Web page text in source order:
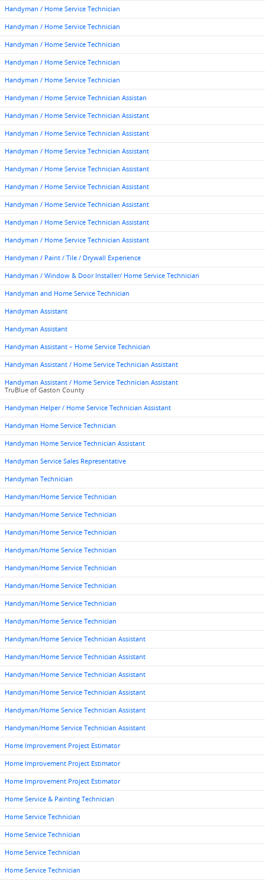
Handyman / Home Service Technician
Handyman / Home Service Technician
Handyman / Home Service Technician
Handyman / Home Service Technician
Handyman / Home Service Technician
Handyman / Home Service Technician Assistan
Handyman / Home Service Technician Assistant
Handyman / Home Service Technician Assistant
Handyman / Home Service Technician Assistant
Handyman / Home Service Technician Assistant
Handyman / Home Service Technician Assistant
Handyman / Home Service Technician Assistant
Handyman / Home Service Technician Assistant
Handyman / Home Service Technician Assistant
Handyman / Paint / Tile / Drywall Experience
Handyman / Window & Door Installer/ Home Service Technician
Handyman and Home Service Technician
Handyman Assistant
Handyman Assistant
Handyman Assistant – Home Service Technician
Handyman Assistant / Home Service Technician Assistant
Handyman Assistant / Home Service Technician Assistant
TruBlue of Gaston County
Handyman Helper / Home Service Technician Assistant
Handyman Home Service Technician
Handyman Home Service Technician Assistant
Handyman Service Sales Representative
Handyman Technician
Handyman/Home Service Technician
Handyman/Home Service Technician
Handyman/Home Service Technician
Handyman/Home Service Technician
Handyman/Home Service Technician
Handyman/Home Service Technician
Handyman/Home Service Technician
Handyman/Home Service Technician
Handyman/Home Service Technician Assistant
Handyman/Home Service Technician Assistant
Handyman/Home Service Technician Assistant
Handyman/Home Service Technician Assistant
Handyman/Home Service Technician Assistant
Handyman/Home Service Technician Assistant
Home Improvement Project Estimator
Home Improvement Project Estimator
Home Improvement Project Estimator
Home Service & Painting Technician
Home Service Technician
Home Service Technician
Home Service Technician
Home Service Technician